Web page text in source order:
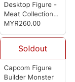
Desktop Figure -
Meat Collection-
(Set Of 6pcs)
MYR260.00
Soldout
Capcom Figure
Builder Monster